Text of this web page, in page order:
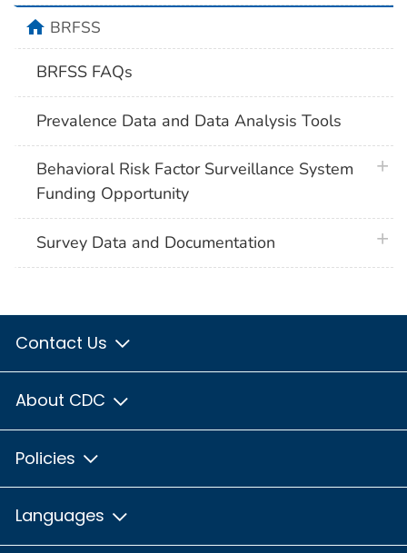
homeBRFSS
BRFSS FAQs
Prevalence Data and Data Analysis Tools
Behavioral Risk Factor Surveillance System
Funding Opportunity
Survey Data and Documentation
Contact Us
About CDC
Policies
Languages